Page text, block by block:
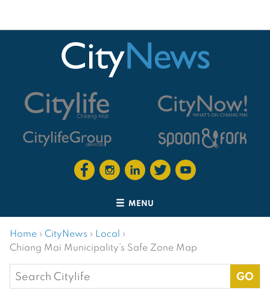
MENU
Home › CityNews › Local ›
Chiang Mai Municipality’s Safe Zone Map
Search
for: